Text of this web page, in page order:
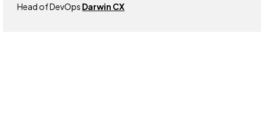
Head of DevOps Darwin CX